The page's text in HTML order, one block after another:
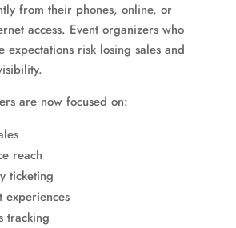
from their phones, online, or
access. Event organizers who
expectations risk losing sales and
are now focused on:
reach
ticketing
experiences
tracking